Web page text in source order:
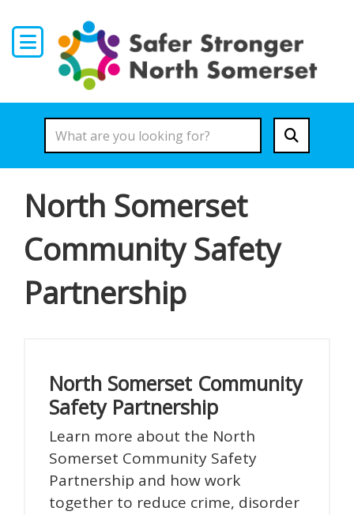
North Somerset
Community Safety
Partnership
North Somerset Community
Safety Partnership
Learn more about the North
Somerset Community Safety
Partnership and how work
together to reduce crime, disorder